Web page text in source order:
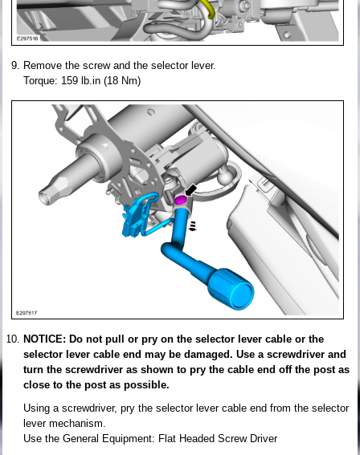
Remove the screw and the selector lever.
Torque: 159 lb.in (18 Nm)
NOTICE: Do not pull or pry on the selector lever cable or the
selector lever cable end may be damaged. Use a screwdriver and
turn the screwdriver as shown to pry the cable end off the post as
close to the post as possible.
Using a screwdriver, pry the selector lever cable end from the selector
lever mechanism.
Use the General Equipment: Flat Headed Screw Driver